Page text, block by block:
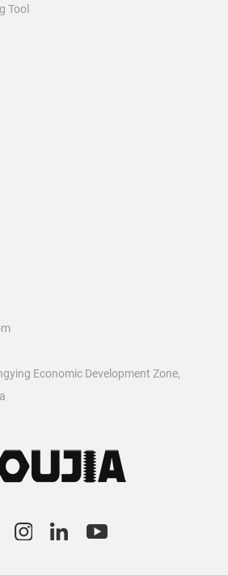
Tool
Economic Development Zone,